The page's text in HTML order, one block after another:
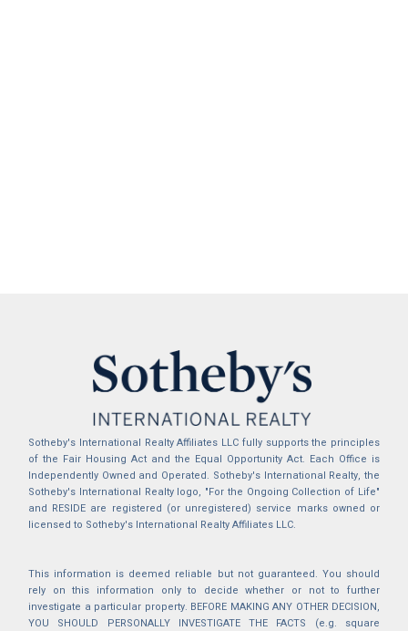
Sotheby's International Realty Affiliates LLC fully supports the principles
of the Fair Housing Act and the Equal Opportunity Act. Each Office is
Independently Owned and Operated. Sotheby's International Realty, the
Sotheby's International Realty logo, "For the Ongoing Collection of Life"
and RESIDE are registered (or unregistered) service marks owned or
licensed to Sotheby's International Realty Affiliates LLC.
This information is deemed reliable but not guaranteed. You should
rely on this information only to decide whether or not to further
investigate a particular property. BEFORE MAKING ANY OTHER DECISION,
YOU SHOULD PERSONALLY INVESTIGATE THE FACTS (e.g. square